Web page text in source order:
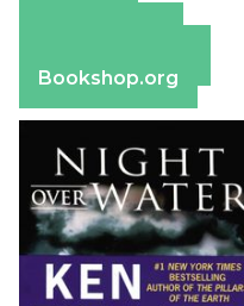
Bookshop.org